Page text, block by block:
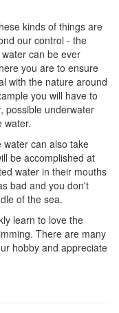
kinds of things are
our control - the
can be ever
you are to ensure
with the nature around
you will have to
possible underwater
water.
can also take
be accomplished at
water in their mouths
bad and you don't
of the sea.
learn to love the
There are many
hobby and appreciate